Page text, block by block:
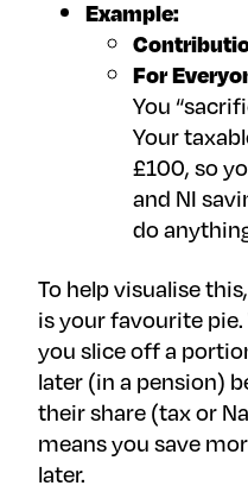
Example:
For
You
Your
£100, so
and NI
do
To help visualise
is your favourite
you slice off a
later (in a pension)
their share (tax or
means you save
later.